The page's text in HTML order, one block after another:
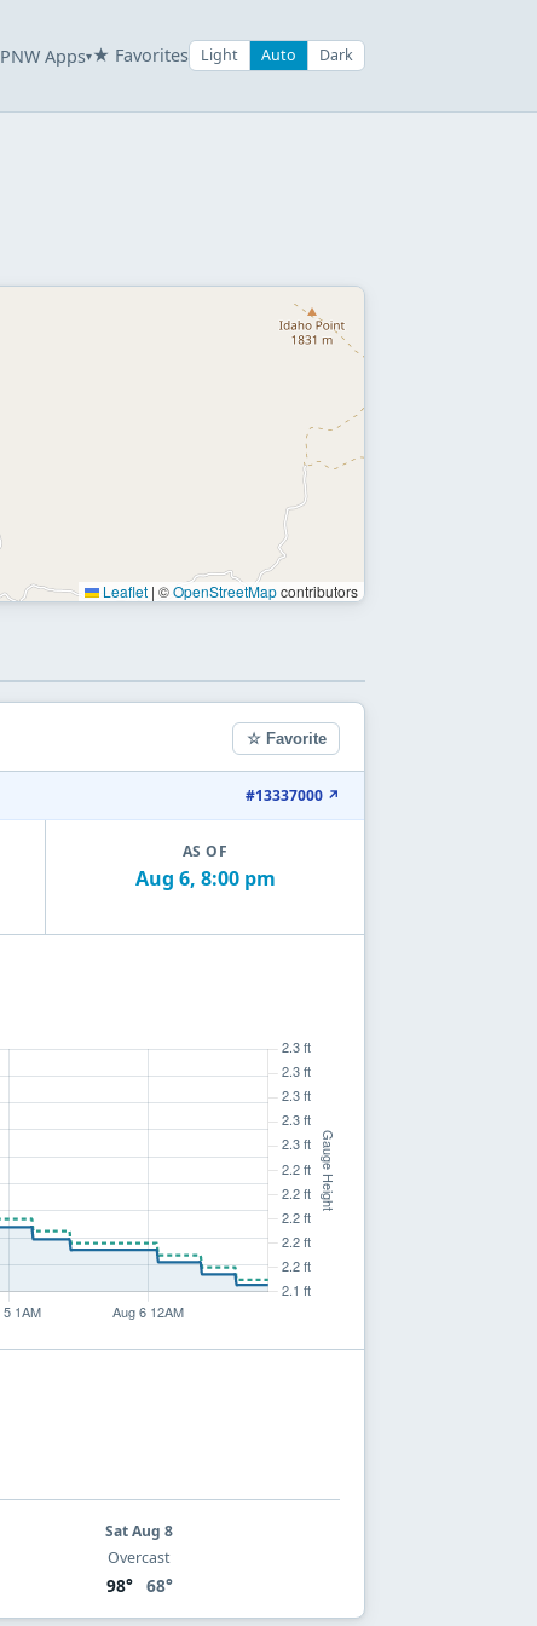
PNW Apps▾★ Favorites Light Auto Dark
Leaflet | ©OpenStreetMapcontributors
☆ Favorite
#13337000 ↗
AS OF
Aug 6, 8:00 pm
Sat Aug 8
Overcast
98° 68°